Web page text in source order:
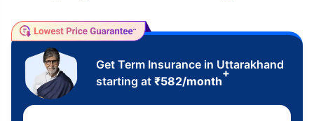
Get Term Insurance in Uttarakhand
starting at ₹582/month
+